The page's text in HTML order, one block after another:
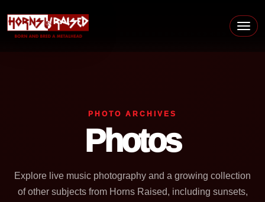
Main Navigation
PHOTO ARCHIVES
Photos
Explore live music photography and a growing collection
of other subjects from Horns Raised, including sunsets,